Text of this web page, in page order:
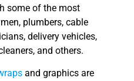
some of the most
plumbers, cable
delivery vehicles,
and others.
and graphics are